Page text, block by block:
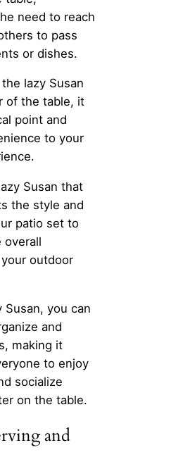
need to reach
to pass
or dishes.
lazy Susan
of the table, it
point and
to your
Susan that
the style and
patio set to
overall
outdoor
Susan, you can
and
making it
to enjoy
socialize
on the table.
and